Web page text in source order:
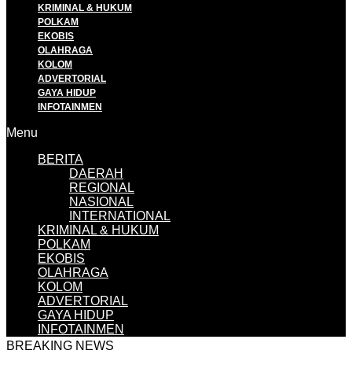
KRIMINAL & HUKUM
POLKAM
EKOBIS
OLAHRAGA
KOLOM
ADVERTORIAL
GAYA HIDUP
INFOTAINMEN
Menu
BERITA
DAERAH
REGIONAL
NASIONAL
INTERNATIONAL
KRIMINAL & HUKUM
POLKAM
EKOBIS
OLAHRAGA
KOLOM
ADVERTORIAL
GAYA HIDUP
INFOTAINMEN
BREAKING NEWS